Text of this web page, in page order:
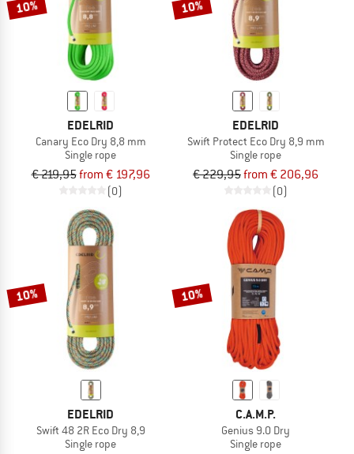
10%
EDELRID
Canary Eco Dry 8,8 mm
Single rope
€ 219,95from € 197,96
(0)
10%
EDELRID
Swift Protect Eco Dry 8,9 mm
Single rope
€ 229,95from € 206,96
(0)
10%
EDELRID
Swift 48 2R Eco Dry 8,9
Single rope
10%
C.A.M.P.
Genius 9.0 Dry
Single rope